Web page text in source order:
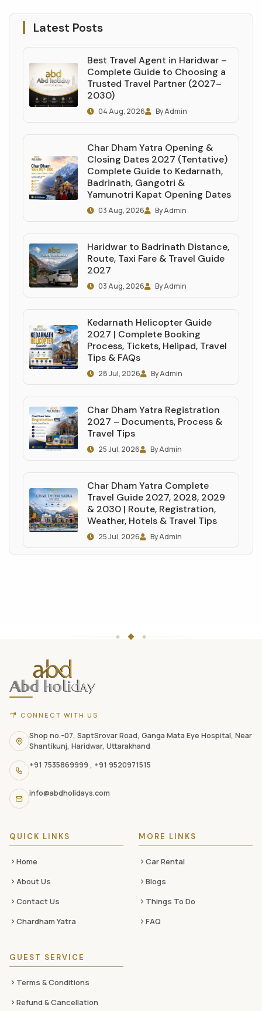
Latest Posts
Best Travel Agent in Haridwar –
Complete Guide to Choosing a
Trusted Travel Partner (2027–
2030)
04 Aug, 2026 By Admin
Char Dham Yatra Opening &
Closing Dates 2027 (Tentative)
Complete Guide to Kedarnath,
Badrinath, Gangotri &
Yamunotri Kapat Opening Dates
03 Aug, 2026 By Admin
Haridwar to Badrinath Distance,
Route, Taxi Fare & Travel Guide
2027
03 Aug, 2026 By Admin
Kedarnath Helicopter Guide
2027 | Complete Booking
Process, Tickets, Helipad, Travel
Tips & FAQs
28 Jul, 2026 By Admin
Char Dham Yatra Registration
2027 – Documents, Process &
Travel Tips
25 Jul, 2026 By Admin
Char Dham Yatra Complete
Travel Guide 2027, 2028, 2029
& 2030 | Route, Registration,
Weather, Hotels & Travel Tips
25 Jul, 2026 By Admin
website
footer
with
contact
information,
navigation
links,
and
social
CONNECT WITH US
Shop no.-07, SaptSrovar Road, Ganga Mata Eye Hospital, Near
Shantikunj, Haridwar, Uttarakhand
+91 7535869999 , +91 9520971515
info@abdholidays.com
QUICK LINKS
Home
About Us
Contact Us
Chardham Yatra
MORE LINKS
Car Rental
Blogs
Things To Do
FAQ
GUEST SERVICE
Terms & Conditions
Refund & Cancellation